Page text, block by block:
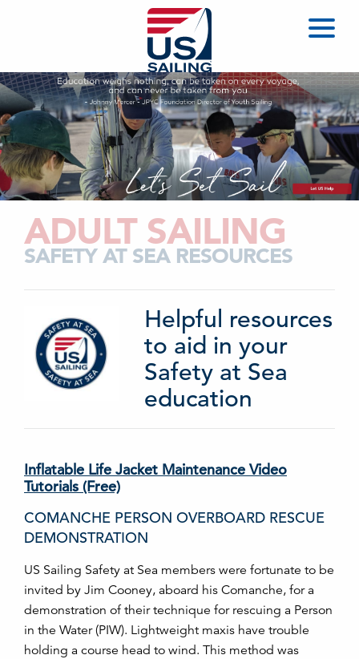
ADULT SAILING
SAFETY AT SEA RESOURCES
Helpful resources
to aid in your
Safety at Sea
education
Inflatable Life Jacket Maintenance Video
Tutorials (Free)
COMANCHE PERSON OVERBOARD RESCUE
DEMONSTRATION
US Sailing Safety at Sea members were fortunate to be
invited by Jim Cooney, aboard his Comanche, for a
demonstration of their technique for rescuing a Person
in the Water (PIW). Lightweight maxis have trouble
holding a course head to wind. This method was